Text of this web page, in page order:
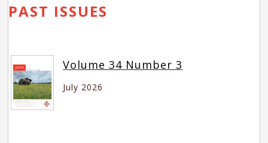
PAST ISSUES
Volume 34 Number 3
July 2026